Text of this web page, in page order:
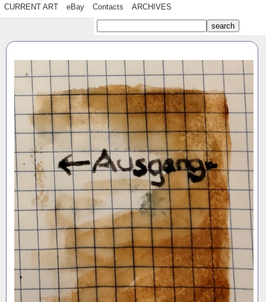
CURRENT ART eBay Contacts ARCHIVES